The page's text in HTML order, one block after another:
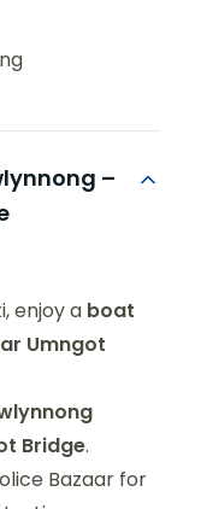
–
enjoy a boat
Umngot
Bridge.
Bazaar for